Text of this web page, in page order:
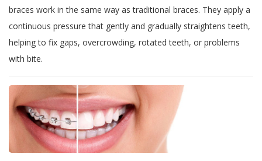
braces work in the same way as traditional braces. They apply a
continuous pressure that gently and gradually straightens teeth,
helping to fix gaps, overcrowding, rotated teeth, or problems
with bite.